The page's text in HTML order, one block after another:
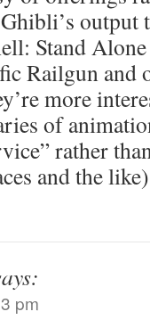
output
Stand
Railgun and
more
of
rather
and the
pm